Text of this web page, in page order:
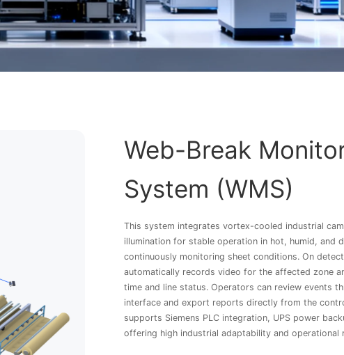
Web-Break
System (WMS)
This system integrates vortex-cooled industrial
illumination for stable operation in hot, humid, and
continuously monitoring sheet conditions. On
automatically records video for the affected zone
time and line status. Operators can review events
interface and export reports directly from the
supports Siemens PLC integration, UPS power
offering high industrial adaptability and operational